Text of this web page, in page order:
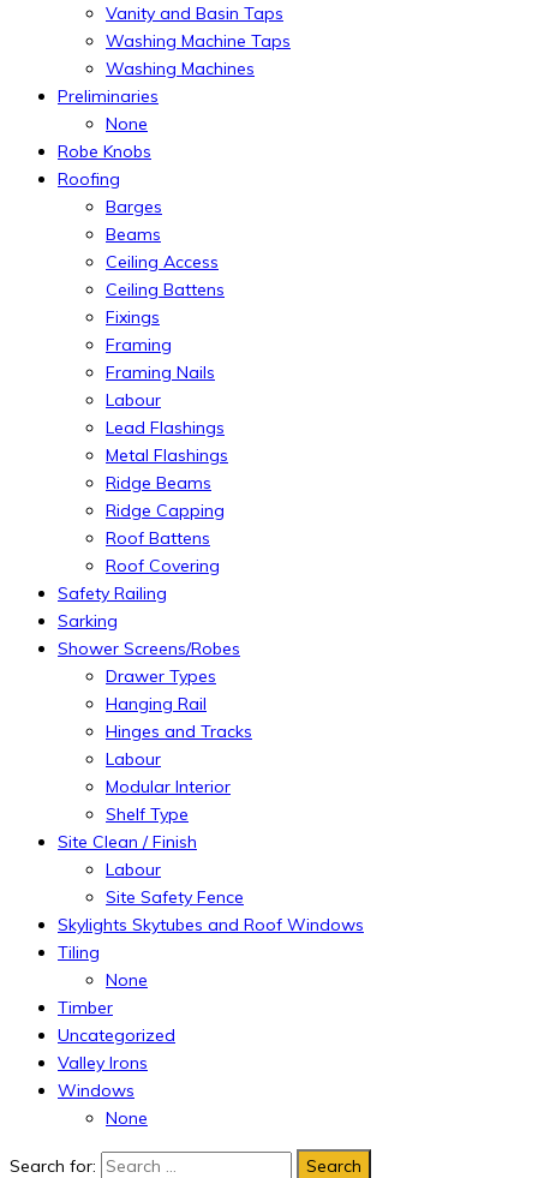
Vanity and Basin Taps
Washing Machine Taps
Washing Machines
Preliminaries
None
Robe Knobs
Roofing
Barges
Beams
Ceiling Access
Ceiling Battens
Fixings
Framing
Framing Nails
Labour
Lead Flashings
Metal Flashings
Ridge Beams
Ridge Capping
Roof Battens
Roof Covering
Safety Railing
Sarking
Shower Screens/Robes
Drawer Types
Hanging Rail
Hinges and Tracks
Labour
Modular Interior
Shelf Type
Site Clean / Finish
Labour
Site Safety Fence
Skylights Skytubes and Roof Windows
Tiling
None
Timber
Uncategorized
Valley Irons
Windows
None
Search for: